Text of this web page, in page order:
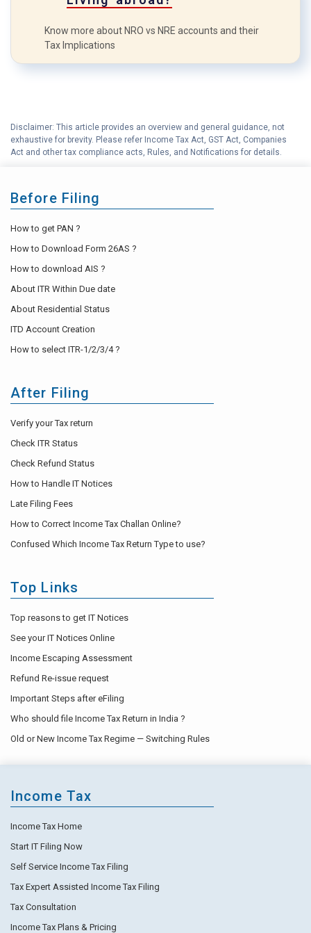
Know more about NRO vs NRE accounts and their
Tax Implications
Disclaimer: This article provides an overview and general guidance, not
exhaustive for brevity. Please refer Income Tax Act, GST Act, Companies
Act and other tax compliance acts, Rules, and Notifications for details.
Before Filing
How to get PAN ?
How to Download Form 26AS ?
How to download AIS ?
About ITR Within Due date
About Residential Status
ITD Account Creation
How to select ITR-1/2/3/4 ?
After Filing
Verify your Tax return
Check ITR Status
Check Refund Status
How to Handle IT Notices
Late Filing Fees
How to Correct Income Tax Challan Online?
Confused Which Income Tax Return Type to use?
Top Links
Top reasons to get IT Notices
See your IT Notices Online
Income Escaping Assessment
Refund Re-issue request
Important Steps after eFiling
Who should file Income Tax Return in India ?
Old or New Income Tax Regime — Switching Rules
Income Tax
Income Tax Home
Start IT Filing Now
Self Service Income Tax Filing
Tax Expert Assisted Income Tax Filing
Tax Consultation
Income Tax Plans & Pricing